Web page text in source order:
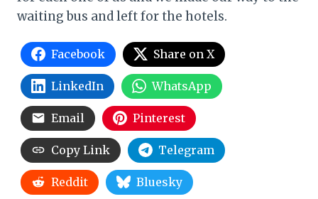
waiting bus and left for the hotels.
Facebook Share on X
LinkedIn WhatsApp
Email Pinterest
Copy Link Telegram
Reddit Bluesky